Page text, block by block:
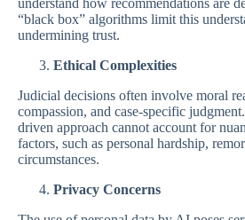
understand how recommendations are
“black box” algorithms limit this
undermining trust.
Ethical Complexities
Judicial decisions often involve moral
compassion, and case-specific
driven approach cannot account for
factors, such as personal hardship,
circumstances.
Privacy Concerns